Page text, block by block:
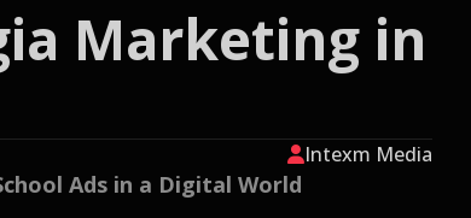
Marketing in
Intexm Media
Ads in a Digital World